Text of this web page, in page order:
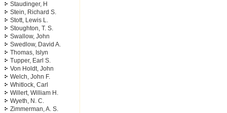
Staudinger, H
Stein, Richard S.
Stott, Lewis L.
Stoughton, T. S.
Swallow, John
Swedlow, David A.
Thomas, Islyn
Tupper, Earl S.
Von Holdt, John
Welch, John F.
Whitlock, Carl
Willert, William H.
Wyeth, N. C.
Zimmerman, A. S.